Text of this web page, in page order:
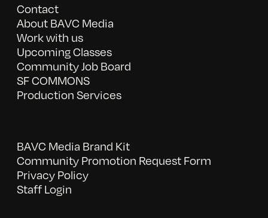
Contact
About BAVC Media
Work with us
Upcoming Classes
Community Job Board
SF COMMONS
Production Services
BAVC Media Brand Kit
Community Promotion Request Form
Privacy Policy
Staff Login